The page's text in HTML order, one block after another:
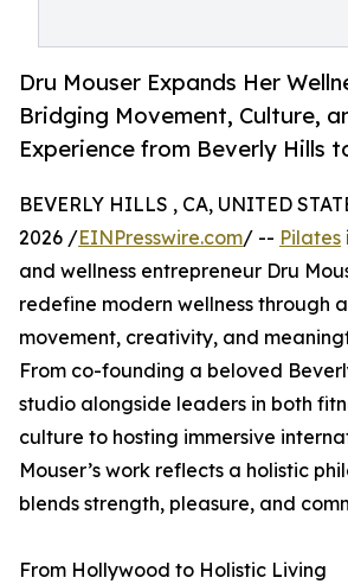
Dru Mouser Expands Her
Bridging Movement, Culture,
Experience from Beverly Hills
BEVERLY HILLS , CA, UNITED
2026 /EINPresswire.com/ -- Pilates
and wellness entrepreneur Dru
redefine modern wellness through
movement, creativity, and
From co-founding a beloved
studio alongside leaders in both
culture to hosting immersive
Mouser’s work reflects a holistic
blends strength, pleasure, and
From Hollywood to Holistic Living